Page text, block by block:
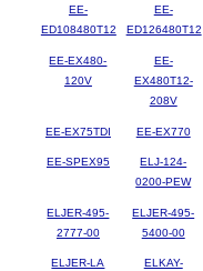
EE-
ED108480T12
EE-
ED126480T12
EE-EX480-
120V
EE-
EX480T12-
208V
EE-EX75TDI EE-EX770
EE-SPEX95
ELJ-124-
0200-PEW
ELJER-495-
2777-00
ELJER-495-
5400-00
ELJER-LA
ELKAY-